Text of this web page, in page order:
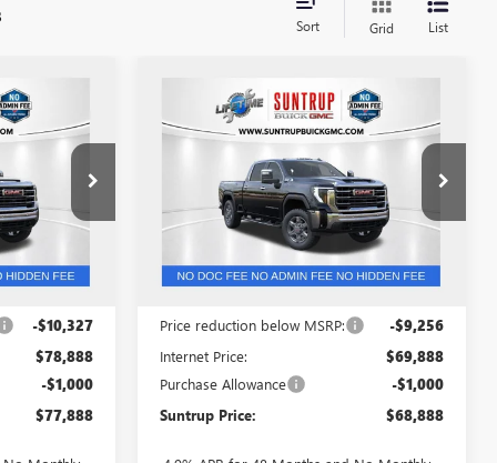
Sort Grid List
PRICE
$89,215
-$10,327
$78,888
-$1,000
$77,888
2026GMC SIERRA
3500 HDSLT
1GT4UUE70TF319743Stock:53900
TK30743
Ext.
$10,256
SUNTRUP
$68,888
SUNTRUP PRICE
Less
MSRP:
$79,144
Price reduction below MSRP: -$9,256
Internet Price: $69,888
Purchase Allowance -$1,000
Suntrup Price: $68,888
Compare Vehicle